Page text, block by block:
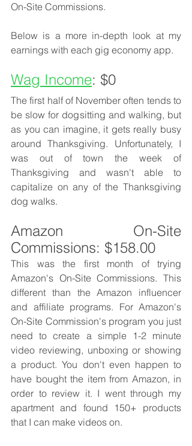
On-Site Commissions.
Below is a more in-depth look at my
earnings with each gig economy app.
Wag Income: $0
The first half of November often tends to
be slow for dogsitting and walking, but
as you can imagine, it gets really busy
around Thanksgiving. Unfortunately, I
was out of town the week of
Thanksgiving and wasn't able to
capitalize on any of the Thanksgiving
dog walks.
Amazon On-Site
Commissions: $158.00
This was the first month of trying
Amazon's On-Site Commissions. This
different than the Amazon influencer
and affiliate programs. For Amazon's
On-Site Commission's program you just
need to create a simple 1-2 minute
video reviewing, unboxing or showing
a product. You don't even happen to
have bought the item from Amazon, in
order to review it. I went through my
apartment and found 150+ products
that I can make videos on.